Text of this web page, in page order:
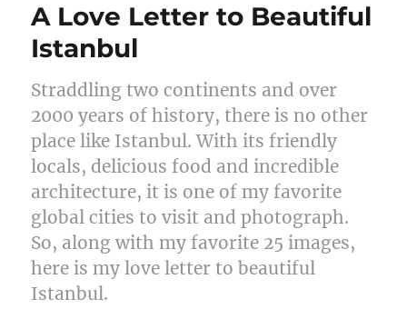
A Love Letter to Beautiful
Istanbul
Straddling two continents and over
2000 years of history, there is no other
place like Istanbul. With its friendly
locals, delicious food and incredible
architecture, it is one of my favorite
global cities to visit and photograph.
So, along with my favorite 25 images,
here is my love letter to beautiful
Istanbul.